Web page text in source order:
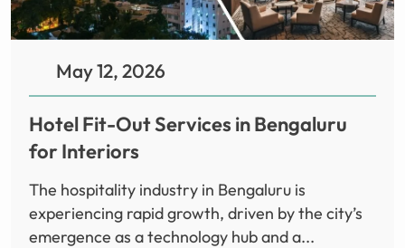
May 12, 2026
Hotel Fit-Out Services in Bengaluru
for Interiors
The hospitality industry in Bengaluru is
experiencing rapid growth, driven by the city’s
emergence as a technology hub and a...